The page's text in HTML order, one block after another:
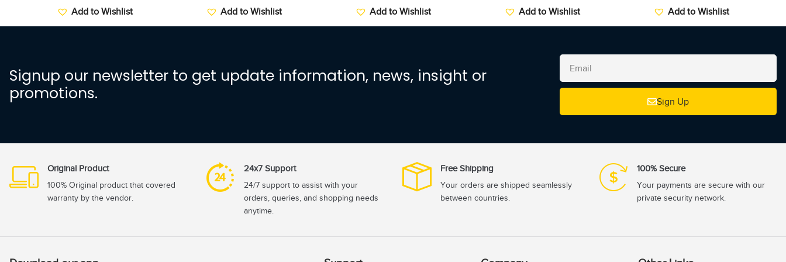
Add to Wishlist Add to Wishlist Add to Wishlist Add to Wishlist Add to Wishlist
Signup our newsletter to get update information, news, insight or
promotions.
Sign Up
Original Product
100% Original product that covered
warranty by the vendor.
24x7 Support
24/7 support to assist with your
orders, queries, and shopping needs
anytime.
Free Shipping
Your orders are shipped seamlessly
between countries.
100% Secure
Your payments are secure with our
private security network.